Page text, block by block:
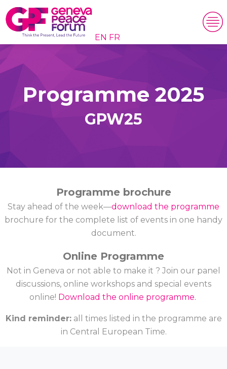
EN FR
Programme 2025
GPW25
Programme brochure
Stay ahead of the week—download the programme
brochure for the complete list of events in one handy
document.
Online Programme
Not in Geneva or not able to make it ? Join our panel
discussions, online workshops and special events
online! Download the online programme.
Kind reminder:all times listed in the programme are
in Central European Time.